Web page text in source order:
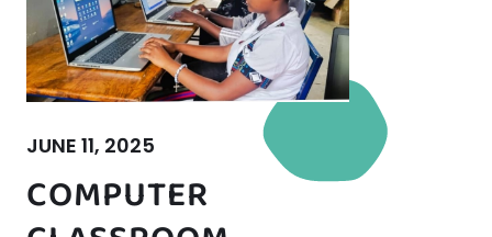
JUNE 11, 2025
COMPUTER